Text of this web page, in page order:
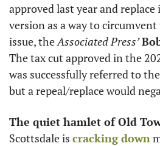
approved last year and
version as a way to circumvent
issue, the Associated Press’
The tax cut approved in the
was successfully referred to
but a repeal/replace would
Scottsdale is cracking down